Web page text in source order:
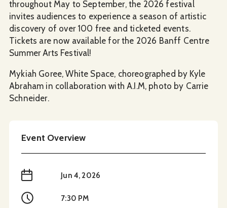
throughout May to September, the 2026 festival
invites audiences to experience a season of artistic
discovery of over 100 free and ticketed events.
Tickets are now available for the 2026 Banff Centre
Summer Arts Festival!
Mykiah Goree, White Space, choreographed by Kyle
Abraham in collaboration with A.I.M, photo by Carrie
Schneider.
Event Overview
When Jun 4, 2026
Time 7:30 PM